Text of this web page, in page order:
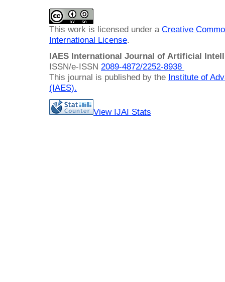
This work is licensed under a Creative
International License.
IAES International Journal of Artificial
ISSN/e-ISSN 2089-4872/2252-8938
This journal is published by the Institute of
(IAES).
View IJAI Stats